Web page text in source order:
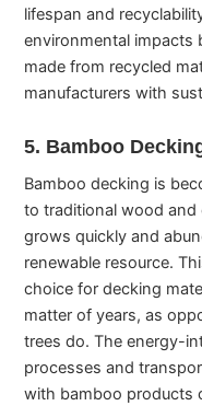
lifespan and
environmental impacts
made from recycled
manufacturers with
5. Bamboo
Bamboo decking is
to traditional wood
grows quickly and
renewable resource.
choice for decking
matter of years, as
trees do. The energy-
processes and
with bamboo products